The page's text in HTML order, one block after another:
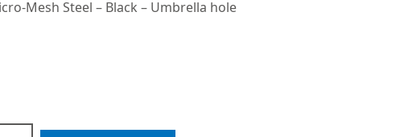
Mesh Steel – Black – Umbrella hole